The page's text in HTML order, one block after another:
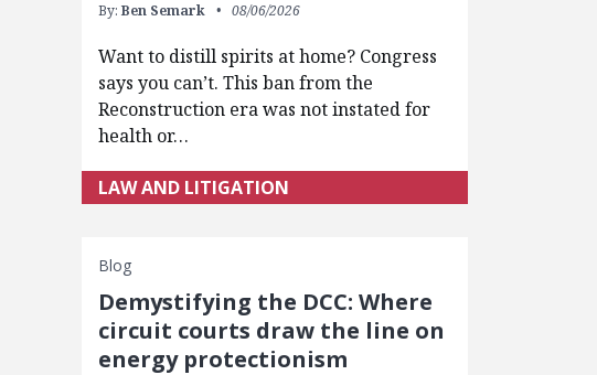
By: Ben Semark 08/06/2026
Want to distill spirits at home? Congress
says you can’t. This ban from the
Reconstruction era was not instated for
health or…
LAW AND LITIGATION
Blog
Demystifying the DCC: Where
circuit courts draw the line on
energy protectionism